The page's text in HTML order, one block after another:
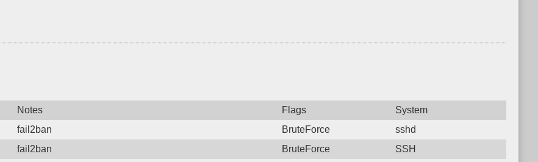
Notes Flags
System
fail2ban BruteForce
sshd
fail2ban BruteForce
SSH